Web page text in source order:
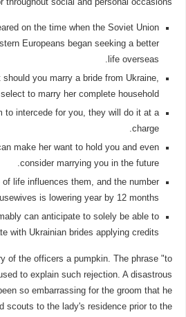
throughout social and personal occasions.
on the time when the Soviet Union
Europeans began seeking a better
life overseas.
should you marry a bride from Ukraine,
to marry her complete household.
to intercede for you, they will do it at a
charge.
make her want to hold you and even
consider marrying you in the future.
of life influences them, and the number
is lowering year by 12 months.
can anticipate to solely be able to
with Ukrainian brides applying credits.
of the officers a pumpkin. The phrase "to
to explain such rejection. A disastrous
so embarrassing for the groom that he
scouts to the lady's residence prior to the